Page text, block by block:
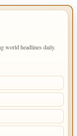
world headlines daily.